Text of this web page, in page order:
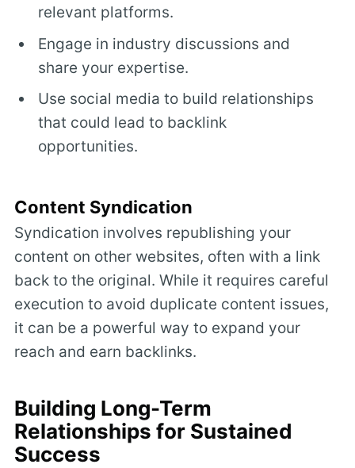
relevant platforms.
Engage in industry discussions and
share your expertise.
Use social media to build relationships
that could lead to backlink
opportunities.
Content Syndication
Syndication involves republishing your
content on other websites, often with a link
back to the original. While it requires careful
execution to avoid duplicate content issues,
it can be a powerful way to expand your
reach and earn backlinks.
Building Long-Term
Relationships for Sustained
Success